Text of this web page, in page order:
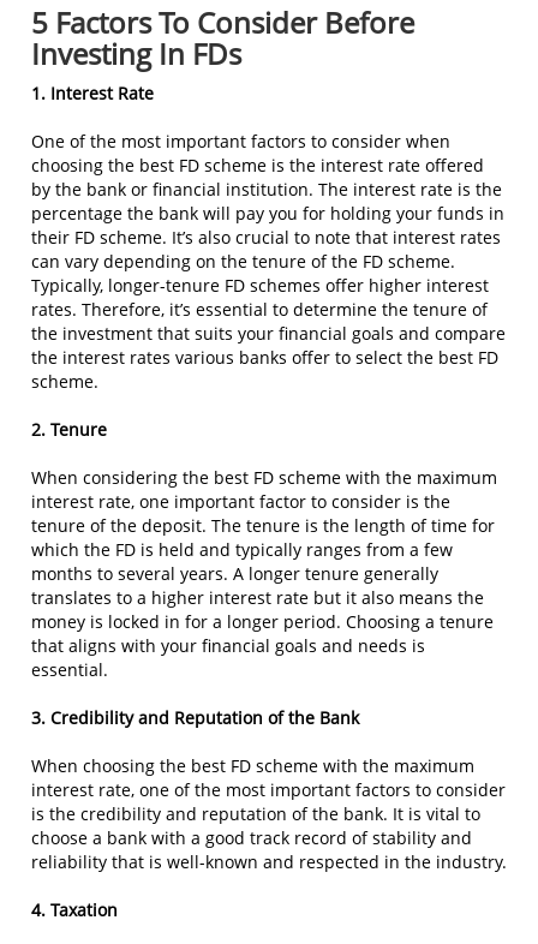
5 Factors To Consider Before
Investing In FDs
1. Interest Rate
One of the most important factors to consider when
choosing the best FD scheme is the interest rate offered
by the bank or financial institution. The interest rate is the
percentage the bank will pay you for holding your funds in
their FD scheme. It’s also crucial to note that interest rates
can vary depending on the tenure of the FD scheme.
Typically, longer-tenure FD schemes offer higher interest
rates. Therefore, it’s essential to determine the tenure of
the investment that suits your financial goals and compare
the interest rates various banks offer to select the best FD
scheme.
2. Tenure
When considering the best FD scheme with the maximum
interest rate, one important factor to consider is the
tenure of the deposit. The tenure is the length of time for
which the FD is held and typically ranges from a few
months to several years. A longer tenure generally
translates to a higher interest rate but it also means the
money is locked in for a longer period. Choosing a tenure
that aligns with your financial goals and needs is
essential.
3. Credibility and Reputation of the Bank
When choosing the best FD scheme with the maximum
interest rate, one of the most important factors to consider
is the credibility and reputation of the bank. It is vital to
choose a bank with a good track record of stability and
reliability that is well-known and respected in the industry.
4. Taxation